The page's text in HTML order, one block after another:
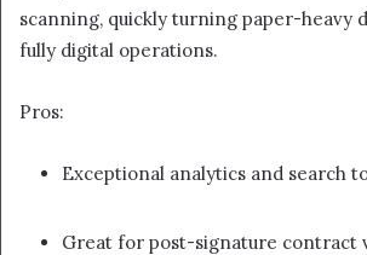
scanning, quickly turning paper-heavy
fully digital operations.
Pros:
Exceptional analytics and search
Great for post-signature contract